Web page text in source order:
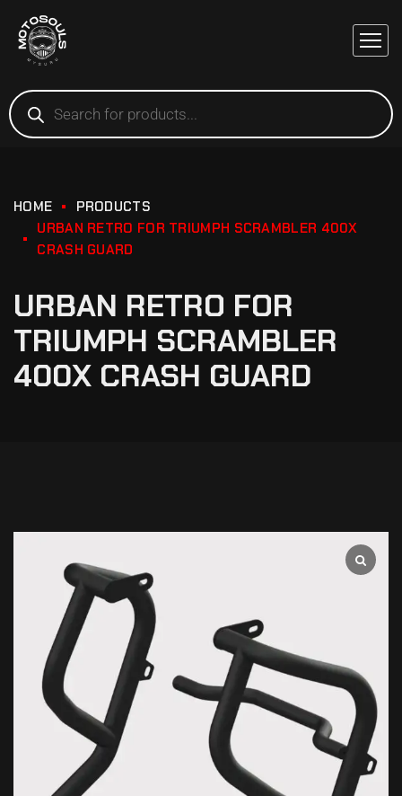
HOME
PRODUCTS
URBAN RETRO FOR TRIUMPH SCRAMBLER 400X
CRASH GUARD
URBAN RETRO FOR
TRIUMPH SCRAMBLER
400X CRASH GUARD